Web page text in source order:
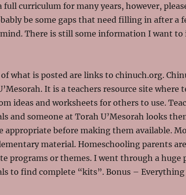
full curriculum for many years, however,
be some gaps that need filling in after a
There is still some information I want to
of what is posted are links to chinuch.org.
It is a teachers resource site where
ideas and worksheets for others to use.
and someone at Torah U’Mesorah looks
appropriate before making them available.
material. Homeschooling parents
programs or themes. I went through a huge
to find complete “kits”. Bonus –